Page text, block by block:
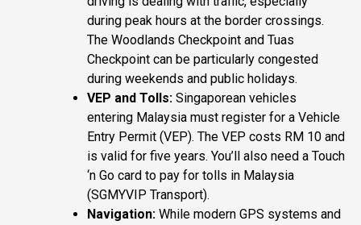
during peak hours at the border crossings.
The Woodlands Checkpoint and Tuas
Checkpoint can be particularly congested
during weekends and public holidays.
VEP and Tolls: Singaporean vehicles
entering Malaysia must register for a Vehicle
Entry Permit (VEP). The VEP costs RM 10 and
is valid for five years. You’ll also need a Touch
‘n Go card to pay for tolls in Malaysia​
(SGMYVIP Transport)​.
Navigation: While modern GPS systems and